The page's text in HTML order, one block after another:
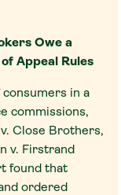
Owe a
Appeal Rules
in a
commissions,
Close Brothers,
v. Firstrand
found that
ordered